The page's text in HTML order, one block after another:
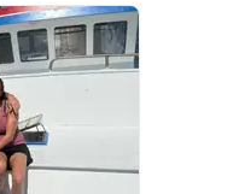
(low to high)
(high to low)